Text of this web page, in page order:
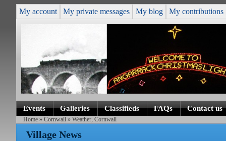
My account My private messages My blog My contributions
Events Galleries Classifieds FAQs Contact us
Home »Cornwall » Weather, Cornwall
Village News